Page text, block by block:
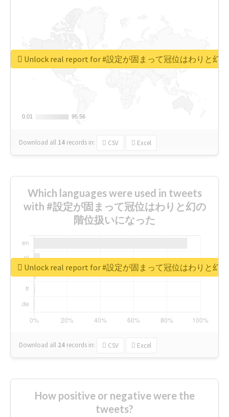
0.01
0.01 95.56
95.56
Download all 14 records in: CSV Excel
Unlock real report for #設定が固まって冠位はわりと幻
Which languages were used in tweets
with #設定が固まって冠位はわりと幻の
階位扱いになった
Download all 24 records in: CSV Excel
Unlock real report for #設定が固まって冠位はわりと幻
How positive or negative were the
tweets?